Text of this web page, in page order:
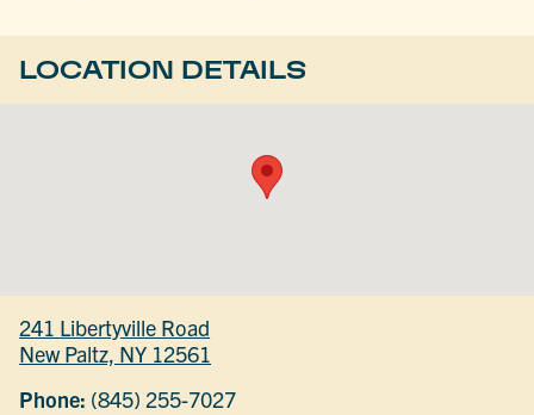
LOCATION DETAILS
241 Libertyville Road
New Paltz, NY 12561
Phone: (845) 255-7027